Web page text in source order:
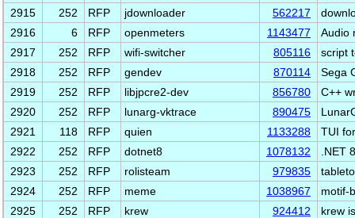
2915
252 RFP jdownloader 562217
2916
6 RFP openmeters 1143477
Audio
2917
252 RFP wifi-switcher 805116
script
2918
252 RFP gendev 870114
Sega
2919
252 RFP libjpcre2-dev 856780
C++
2920
252 RFP lunarg-vktrace 890475
2921
118 RFP quien 1133288
TUI
2922
252 RFP dotnet8 1078132
.NET
2923
252 RFP rolisteam 979835
2924
252 RFP meme 1038967
motif-
2925
252 RFP krew 924412
krew